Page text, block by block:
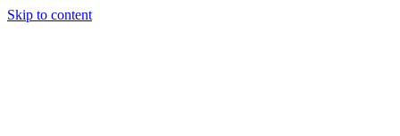
Skip to content